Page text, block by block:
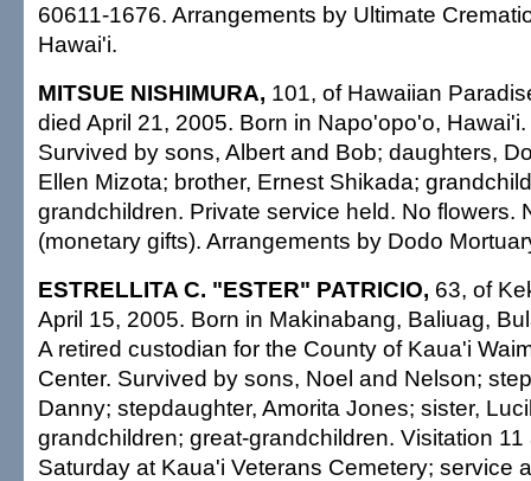
60611-1676. Arrangements by Ultimate
Hawai'i.
MITSUE NISHIMURA, 101, of Hawaiian
died April 21, 2005. Born in Napo'opo'o, Hawai'i.
Survived by sons, Albert and Bob; daughters,
Ellen Mizota; brother, Ernest Shikada;
grandchildren. Private service held. No flowers.
(monetary gifts). Arrangements by Dodo
ESTRELLITA C. "ESTER" PATRICIO, 63, of
April 15, 2005. Born in Makinabang, Baliuag,
A retired custodian for the County of Kaua'i
Center. Survived by sons, Noel and Nelson;
Danny; stepdaughter, Amorita Jones; sister,
grandchildren; great-grandchildren. Visitation 11
Saturday at Kaua'i Veterans Cemetery; service